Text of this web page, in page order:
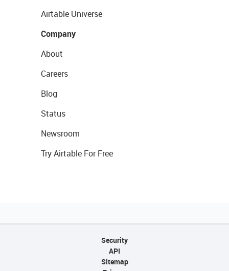
Airtable Universe
Company
About
Careers
Blog
Status
Newsroom
Try Airtable For Free
Security
API
Sitemap